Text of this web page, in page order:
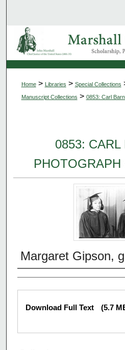
Browse
My
Home > Libraries > Special Collections
Manuscript Collections > 0853: Carl
0853:
Margaret Gipson,
Download Full Text (5.7